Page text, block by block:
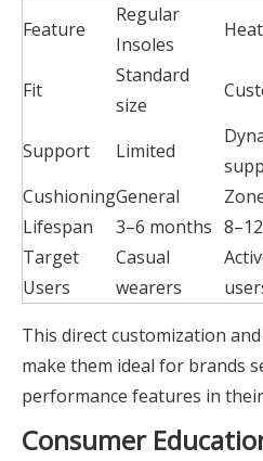
Feature
Regular
Insoles
Fit
Standard
size
Support Limited
CushioningGeneral
Lifespan
3–6 months
Target
Users
Casual
wearers
This direct customization
make them ideal for brands
performance features in
Consumer